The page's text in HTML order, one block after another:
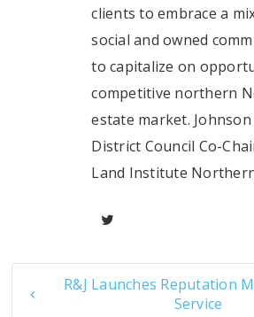
clients to embrace a
social and owned
to capitalize on
competitive northern
estate market.
District Council Co-
Land Institute
R&J Launches Reputation
Service